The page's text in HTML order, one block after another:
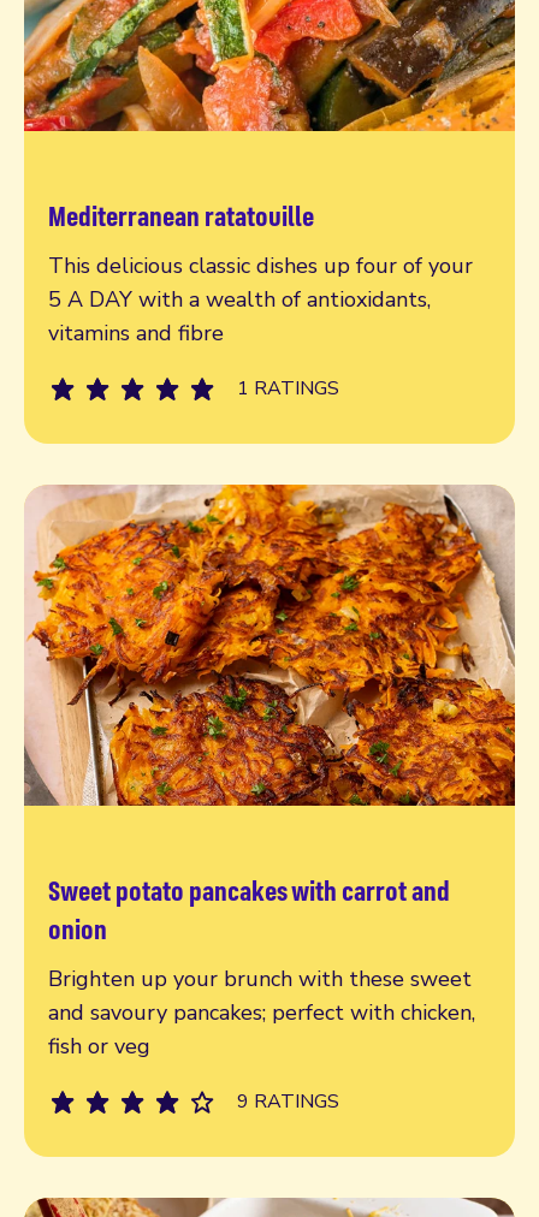
Mediterranean ratatouille
This delicious classic dishes up four of your
5 A DAY with a wealth of antioxidants,
vitamins and fibre
1 RATINGS
Read more
Sweet potato pancakes with carrot and
onion
Brighten up your brunch with these sweet
and savoury pancakes; perfect with chicken,
fish or veg
9 RATINGS
Read more